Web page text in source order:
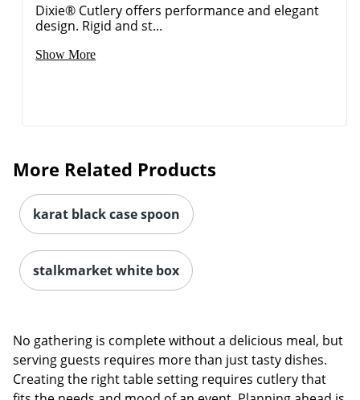
Dixie® Cutlery offers performance and elegant
design. Rigid and st...
Show More
More Related Products
karat black case spoon
stalkmarket white box
No gathering is complete without a delicious meal, but
serving guests requires more than just tasty dishes.
Creating the right table setting requires cutlery that